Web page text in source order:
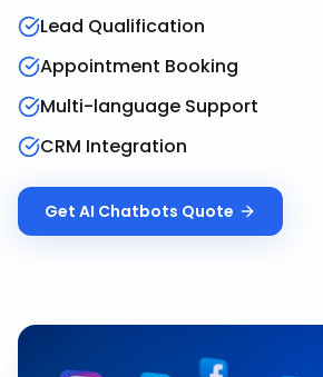
Lead Qualification
Appointment Booking
Multi-language Support
CRM Integration
Get AI Chatbots Quote